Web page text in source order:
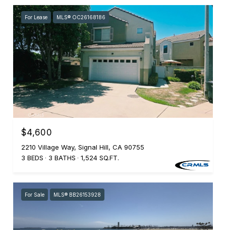
For Lease MLS® OC26168186
$4,600
2210 Village Way, Signal Hill, CA 90755
3 BEDS
3 BATHS 1,524 SQ.FT.
For Sale MLS® BB26153928